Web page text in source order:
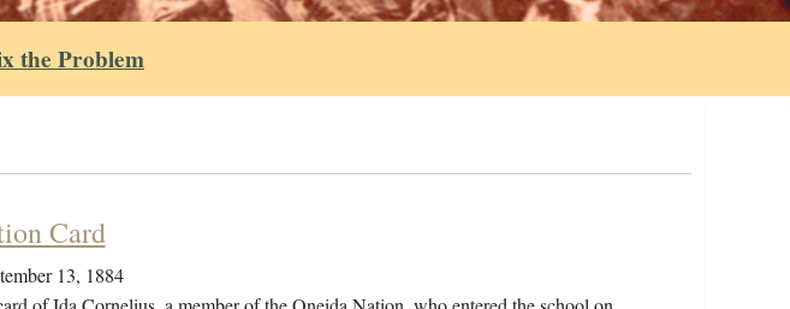
the Problem
Card
13, 1884